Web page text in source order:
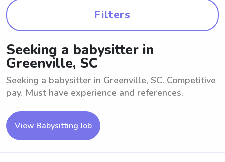
Filters
Seeking a babysitter in
Greenville, SC
Seeking a babysitter in Greenville, SC. Competitive
pay. Must have experience and references.
View Babysitting Job